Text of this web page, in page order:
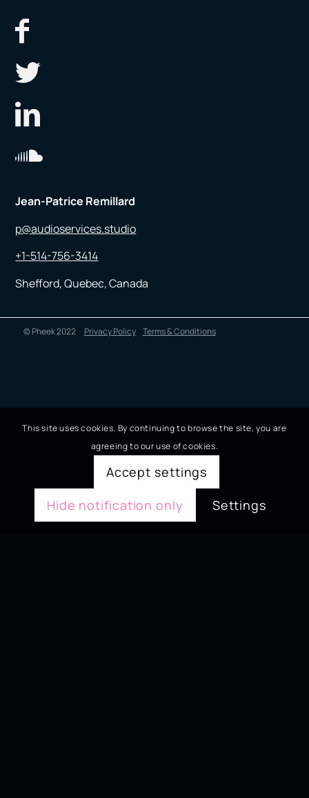
Jean-Patrice Remillard
p@audioservices.studio
+1-514-756-3414
Shefford, Quebec, Canada
© Pheek 2022 Privacy Policy Terms & Conditions
This site uses cookies. By continuing to browse the site, you are
agreeing to our use of cookies.
Accept settings
Hide notification only
Settings